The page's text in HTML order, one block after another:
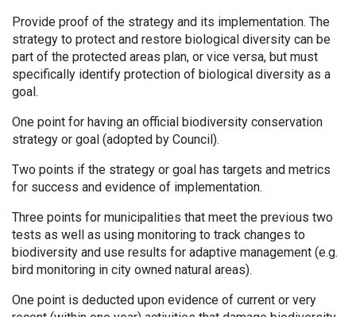
Provide proof of the strategy and its implementation. The
strategy to protect and restore biological diversity can be
part of the protected areas plan, or vice versa, but must
specifically identify protection of biological diversity as a
goal.
One point for having an official biodiversity conservation
strategy or goal (adopted by Council).
Two points if the strategy or goal has targets and metrics
for success and evidence of implementation.
Three points for municipalities that meet the previous two
tests as well as using monitoring to track changes to
biodiversity and use results for adaptive management (e.g.
bird monitoring in city owned natural areas).
One point is deducted upon evidence of current or very